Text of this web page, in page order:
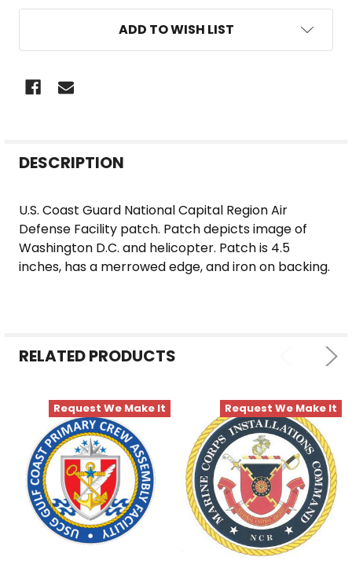
ADD TO WISH LIST
BOUGHT
SELECT
DESCRIPTION
U.S. Coast Guard National Capital Region Air
Defense Facility patch. Patch depicts image of
Washington D.C. and helicopter. Patch is 4.5
inches, has a merrowed edge, and iron on backing.
RELATED PRODUCTS
Request We Make It Request We Make It